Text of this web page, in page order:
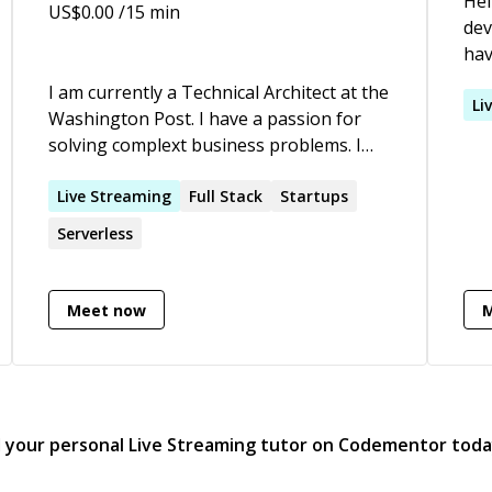
US$0.00 /15 min
I am currently a Technical Architect at the
Washington Post. I have a passion for
solving complext business problems. I
build software products. I love helping
developers and founders find success.
Live Streaming Full Stack
Startups
Serverless
Meet now
your personal Live Streaming tutor on Codementor